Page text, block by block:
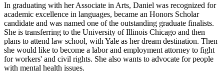
In graduating with her Associate in Arts, Daniel was recognized for
academic excellence in languages, became an Honors Scholar
candidate and was named one of the outstanding graduate finalists.
She is transferring to the University of Illinois Chicago and then
plans to attend law school, with Yale as her dream destination. Then
she would like to become a labor and employment attorney to fight
for workers' and civil rights. She also wants to advocate for people
with mental health issues.